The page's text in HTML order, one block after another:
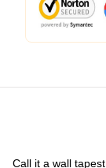
Call it a wall